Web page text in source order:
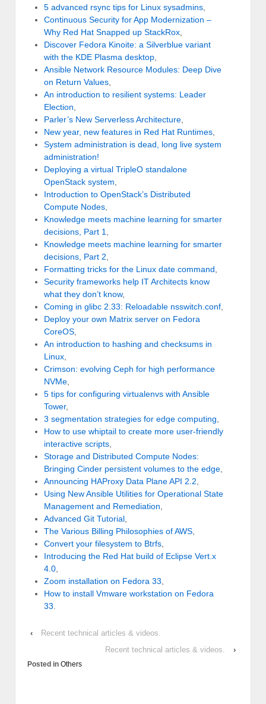
5 advanced rsync tips for Linux sysadmins
Continuous Security for App Modernization –
Why Red Hat Snapped up StackRox
Discover Fedora Kinoite: a Silverblue variant
with the KDE Plasma desktop
Ansible Network Resource Modules: Deep Dive
on Return Values
An introduction to resilient systems: Leader
Election
Parler’s New Serverless Architecture
New year, new features in Red Hat Runtimes
System administration is dead, long live system
administration!
Deploying a virtual TripleO standalone
OpenStack system
Introduction to OpenStack’s Distributed
Compute Nodes
Knowledge meets machine learning for smarter
decisions, Part 1
Knowledge meets machine learning for smarter
decisions, Part 2
Formatting tricks for the Linux date command
Security frameworks help IT Architects know
what they don’t know,
Coming in glibc 2.33: Reloadable nsswitch.conf
Deploy your own Matrix server on Fedora
CoreOS
An introduction to hashing and checksums in
Linux
Crimson: evolving Ceph for high performance
NVMe
5 tips for configuring virtualenvs with Ansible
Tower,
3 segmentation strategies for edge computing
How to use whiptail to create more user-friendly
interactive scripts
Storage and Distributed Compute Nodes:
Bringing Cinder persistent volumes to the edge
Announcing HAProxy Data Plane API 2.2
Using New Ansible Utilities for Operational State
Management and Remediation
Advanced Git Tutorial
The Various Billing Philosophies of AWS
Convert your filesystem to Btrfs
Introducing the Red Hat build of Eclipse Vert.x
4.0
Zoom installation on Fedora 33
How to install Vmware workstation on Fedora
33
‹
Recent technical articles & videos.
Recent technical articles & videos.
›
Posted in Others